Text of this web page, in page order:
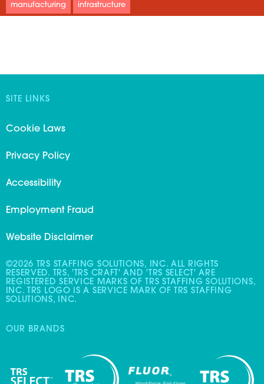
manufacturing infrastructure
SITE LINKS
Cookie Laws
Privacy Policy
Accessibility
Employment Fraud
Website Disclaimer
©2026 TRS STAFFING SOLUTIONS, INC. ALL RIGHTS
RESERVED. TRS, 'TRS CRAFT' AND 'TRS SELECT' ARE
REGISTERED SERVICE MARKS OF TRS STAFFING SOLUTIONS,
INC. TRS LOGO IS A SERVICE MARK OF TRS STAFFING
SOLUTIONS, INC.
OUR BRANDS